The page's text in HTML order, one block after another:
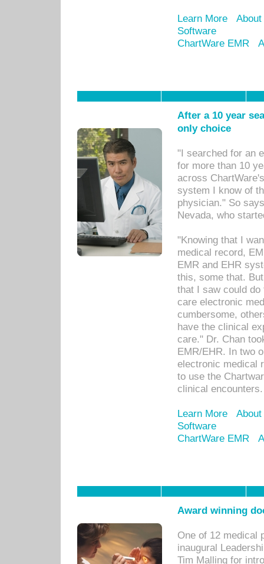
Learn More
Software
ChartWare EMR
After a 10 year
only choice
"I searched for an
for more than 10
across
system I know of
physician." So
Nevada, who
"Knowing that I
medical record,
EMR and EHR
this, some that.
that I saw could
care electronic
cumbersome,
have the clinical
care." Dr. Chan
EMR/EHR. In two
electronic medical
to use the
clinical encounters.
Learn More
Software
ChartWare EMR
Award winning
One of 12 medical
inaugural
Tim Malling for